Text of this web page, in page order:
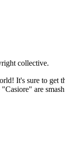
collective.
It's sure to
are